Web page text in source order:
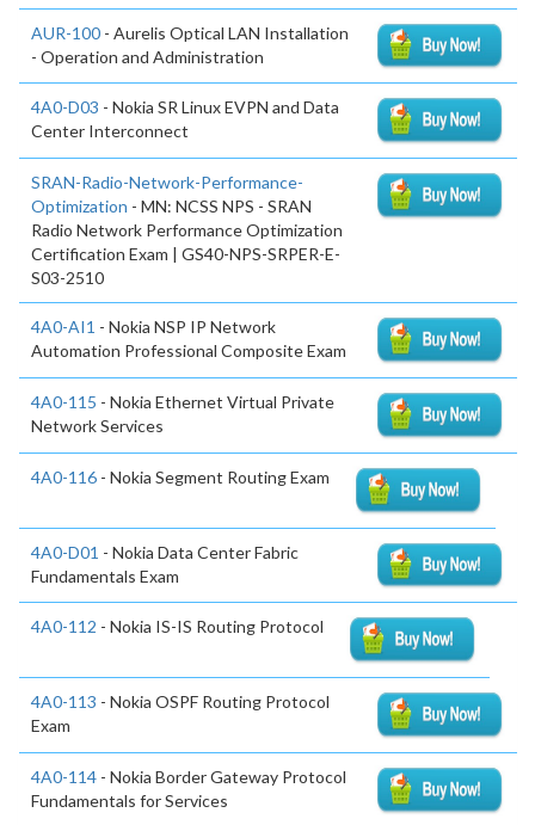
AUR-100 - Aurelis Optical LAN Installation
- Operation and Administration
4A0-D03 - Nokia SR Linux EVPN and Data
Center Interconnect
SRAN-Radio-Network-Performance-
Optimization - MN: NCSS NPS - SRAN
Radio Network Performance Optimization
Certification Exam | GS40-NPS-SRPER-E-
S03-2510
4A0-AI1 - Nokia NSP IP Network
Automation Professional Composite Exam
4A0-115 - Nokia Ethernet Virtual Private
Network Services
4A0-116 - Nokia Segment Routing Exam
4A0-D01 - Nokia Data Center Fabric
Fundamentals Exam
4A0-112 - Nokia IS-IS Routing Protocol
4A0-113 - Nokia OSPF Routing Protocol
Exam
4A0-114 - Nokia Border Gateway Protocol
Fundamentals for Services